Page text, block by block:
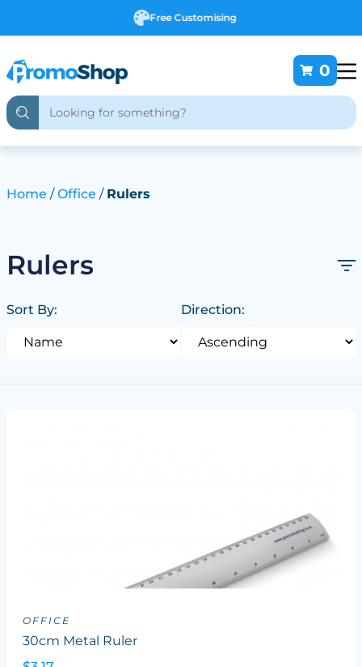
Free Customising
0
Home Office Rulers
Rulers
Sort By: Direction:
OFFICE
30cm Metal Ruler